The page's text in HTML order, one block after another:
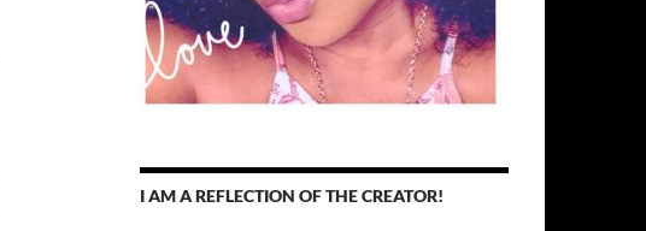
I AM A REFLECTION OF THE CREATOR!